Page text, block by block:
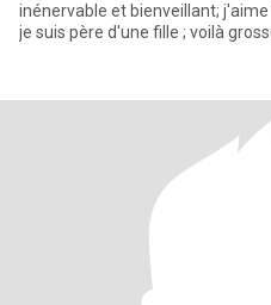
inénervable et bienveillant;
je suis père d'une fille ; voilà